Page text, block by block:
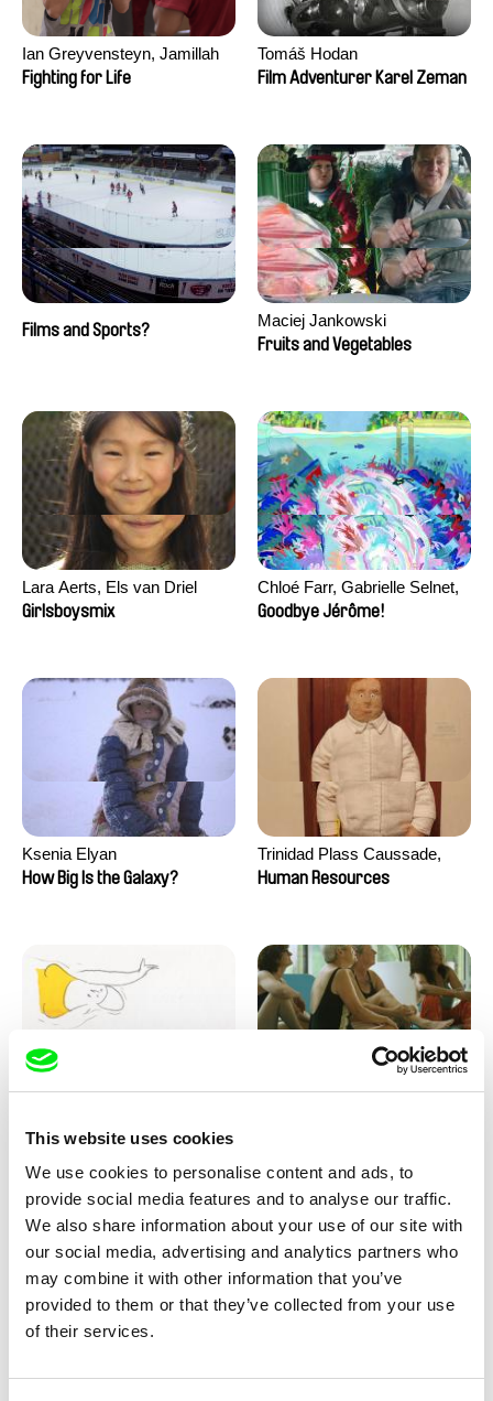
This website uses cookies
We use cookies to personalise content and ads, to
provide social media features and to analyse our traffic.
We also share information about your use of our site with
our social media, advertising and analytics partners who
may combine it with other information that you’ve
provided to them or that they’ve collected from your use
of their services.
Ian Greyvensteyn, Jamillah
van der Hulst
Fighting for Life
Tomáš Hodan
Film Adventurer Karel Zeman
Films and Sports?
Maciej Jankowski
Fruits and Vegetables
Lara Aerts, Els van Driel
Girlsboysmix
Chloé Farr, Gabrielle Selnet,
Adam Sillard
Goodbye Jérôme!
Ksenia Elyan
How Big Is the Galaxy?
Trinidad Plass Caussade,
Titouan Tillier, Isaac Wenzek
Human Resources
I am As I am